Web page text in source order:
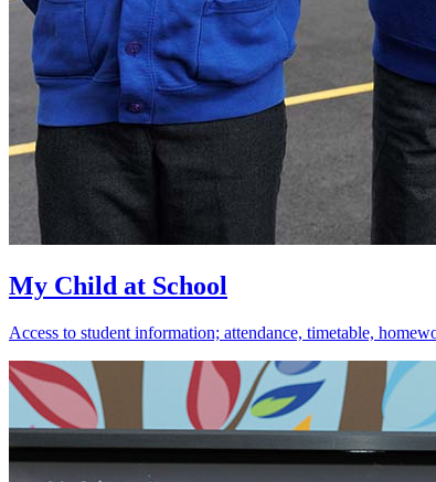
My Child at School
Access to student information; attendance, timetable,